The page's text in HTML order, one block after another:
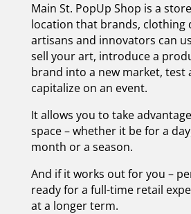
Main St. PopUp Shop is a
location that brands, clothing
artisans and innovators can
sell your art, introduce a
brand into a new market, test
capitalize on an event.
It allows you to take
space – whether it be for a
month or a season.
And if it works out for you –
ready for a full-time retail
at a longer term.